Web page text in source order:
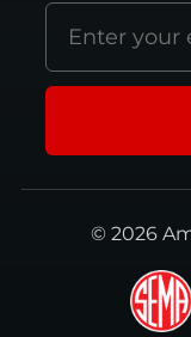
Email
address
© 2026